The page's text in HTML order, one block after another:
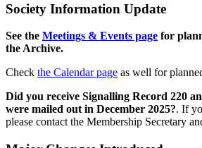
Society Information Update
See the Meetings & Events page for
the Archive.
Check the Calendar page as well for
Did you receive Signalling Record 220
were mailed out in December 2025?. If
please contact the Membership Secretary